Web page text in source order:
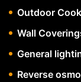
Outdoor
Wall
General
Reverse